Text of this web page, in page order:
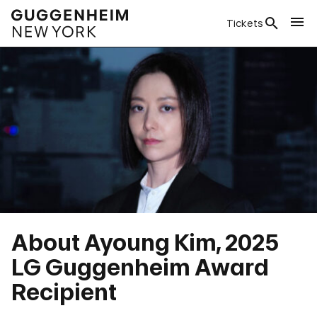
Tickets
About Ayoung Kim, 2025
LG Guggenheim Award
Recipient